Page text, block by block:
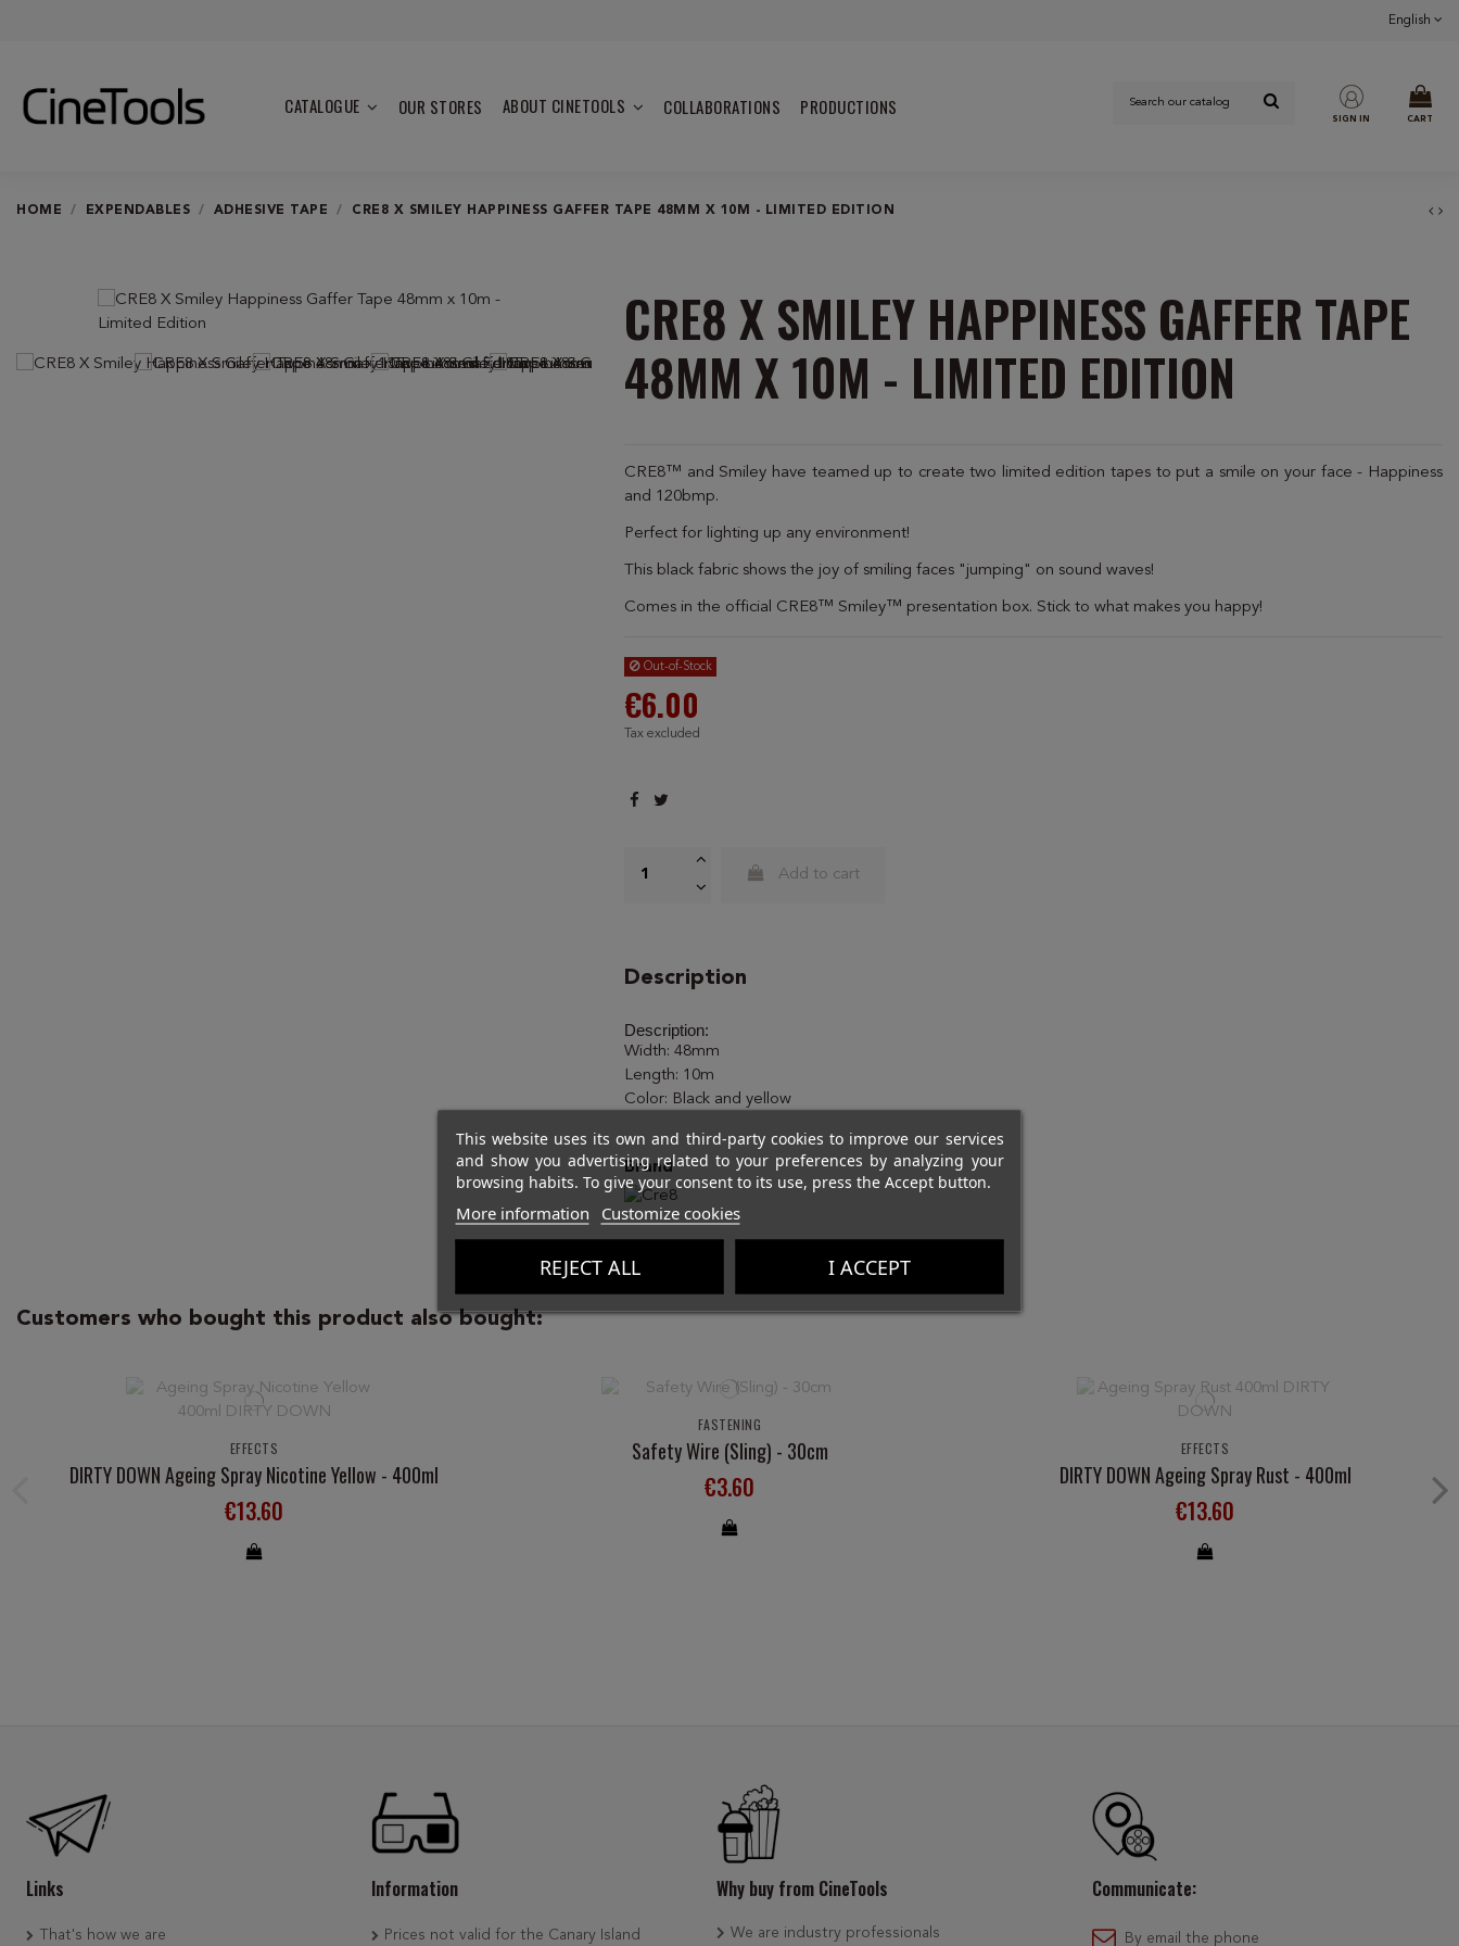
English
CATALOGUE OUR STORES ABOUT CINETOOLS COLLABORATIONS PRODUCTIONS
SIGN IN CART
HOME EXPENDABLES ADHESIVE TAPE CRE8 X SMILEY HAPPINESS GAFFER TAPE 48MM X 10M - LIMITED EDITION
CRE8 X SMILEY HAPPINESS GAFFER TAPE
48MM X 10M - LIMITED EDITION
CRE8™ and Smiley have teamed up to create two limited edition tapes to put a smile on your face - Happiness
and 120bmp.
Perfect for lighting up any environment!
This black fabric shows the joy of smiling faces "jumping" on sound waves!
Comes in the official CRE8™ Smiley™ presentation box. Stick to what makes you happy!
Out-of-Stock
€6.00
Tax excluded
Add to cart
Description
Description:
Width: 48mm
Length: 10m
Color: Black and yellow
Brand
Customers who bought this product also bought:
EFFECTS
DIRTY DOWN Ageing Spray Nicotine Yellow - 400ml
€13.60
FASTENING
Safety Wire (Sling) - 30cm
€3.60
EFFECTS
DIRTY DOWN Ageing Spray Rust - 400ml
€13.60
This website uses its own and third-party cookies to improve our services
and show you advertising related to your preferences by analyzing your
browsing habits. To give your consent to its use, press the Accept button.
More information Customize cookies
REJECT ALL I ACCEPT
Links
That's how we are
Information
Prices not valid for the Canary Island
Why buy from CineTools
We are industry professionals
Communicate:
By email the phone